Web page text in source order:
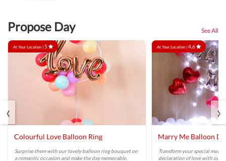
Propose Day See All
At Your Location |5
Colourful Love Balloon Ring
Surprise them with our lovely balloon ring bouquet on
a romantic occasion and make the day memorable.
At Your Location |4.6
Marry Me Balloon
Transform your special
declaration of love with our
‹ ›